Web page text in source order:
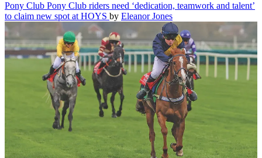
Pony Club Pony Club riders need ‘dedication, teamwork and talent’
to claim new spot at HOYS by Eleanor Jones